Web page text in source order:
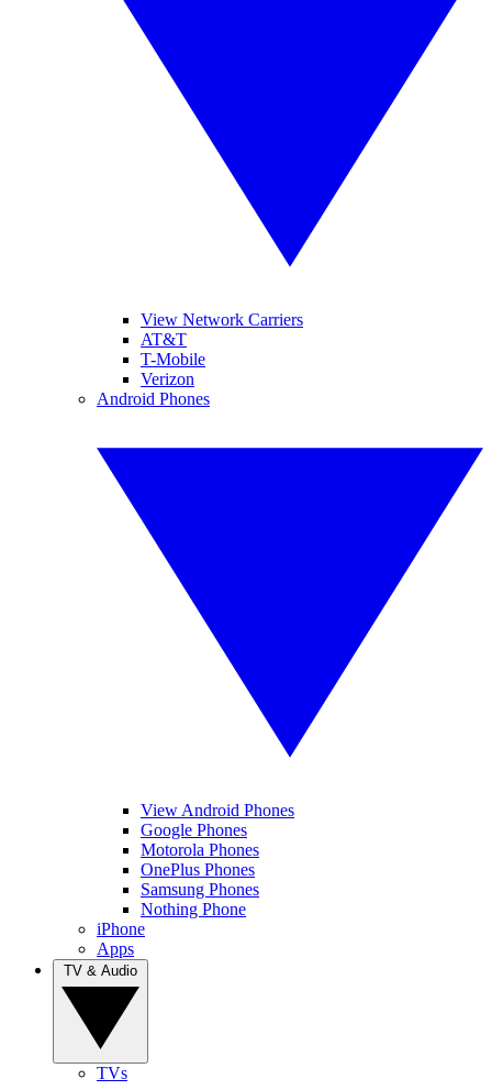
View Network Carriers
AT&T
T-Mobile
Verizon
Android Phones
View Android Phones
Google Phones
Motorola Phones
OnePlus Phones
Samsung Phones
Nothing Phone
iPhone
Apps
TVs